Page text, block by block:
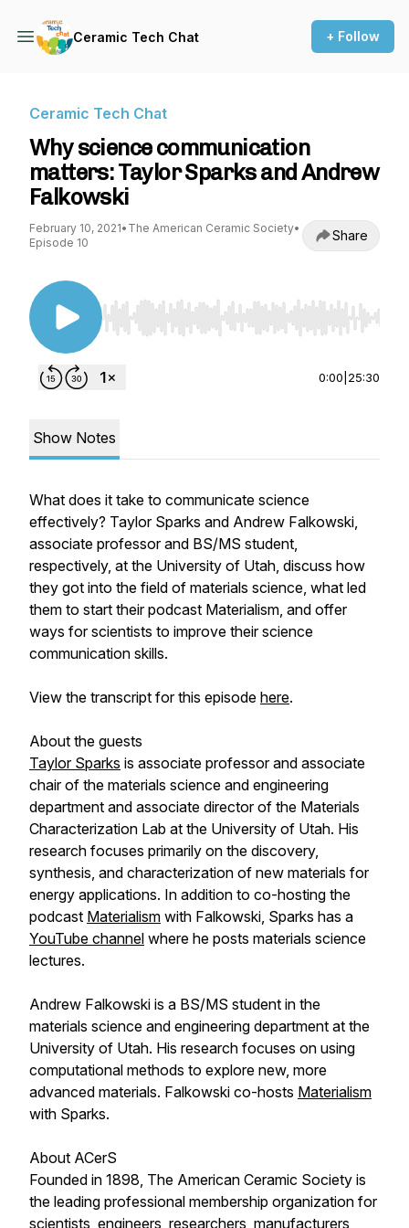
Ceramic Tech Chat + Follow
Ceramic Tech Chat
Why science communication
matters: Taylor Sparks and Andrew
Falkowski
February 10, 2021• The American Ceramic Society•
Episode 10
Share
Use Left/Right to seek, Home/End to jump to
0:00 25:30
Show Notes
What does it take to communicate science
effectively? Taylor Sparks and Andrew Falkowski,
associate professor and BS/MS student,
respectively, at the University of Utah, discuss how
they got into the field of materials science, what led
them to start their podcast Materialism, and offer
ways for scientists to improve their science
communication skills.
View the transcript for this episode here.
About the guests
Taylor Sparks is associate professor and associate
chair of the materials science and engineering
department and associate director of the Materials
Characterization Lab at the University of Utah. His
research focuses primarily on the discovery,
synthesis, and characterization of new materials for
energy applications. In addition to co-hosting the
podcast Materialism with Falkowski, Sparks has a
YouTube channel where he posts materials science
lectures.
Andrew Falkowski is a BS/MS student in the
materials science and engineering department at the
University of Utah. His research focuses on using
computational methods to explore new, more
advanced materials. Falkowski co-hosts Materialism
with Sparks.
About ACerS
Founded in 1898, The American Ceramic Society is
the leading professional membership organization for
scientists, engineers, researchers, manufacturers,